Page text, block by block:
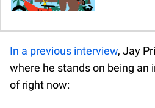
In a previous interview, Jay
where he stands on being an
of right now: